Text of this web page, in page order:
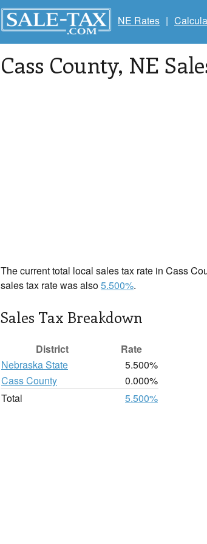
NE Rates |
Cass County, NE
The current total local sales tax rate in Cass
sales tax rate was also5.500%.
Sales Tax Breakdown
District
Rate
Nebraska State
5.500%
Cass County
0.000%
Total
5.500%